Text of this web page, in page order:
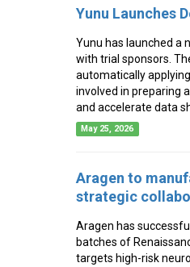
Yunu Launches
Yunu has launched a
with trial sponsors.
automatically
involved in preparing
and accelerate data
May 25, 2026
Aragen to
strategic
Aragen has
batches of
targets high-risk